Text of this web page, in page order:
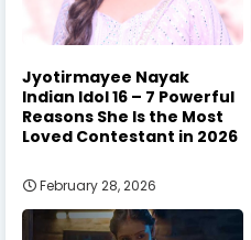
Jyotirmayee Nayak
Indian Idol 16 – 7 Powerful
Reasons She Is the Most
Loved Contestant in 2026
February 28, 2026